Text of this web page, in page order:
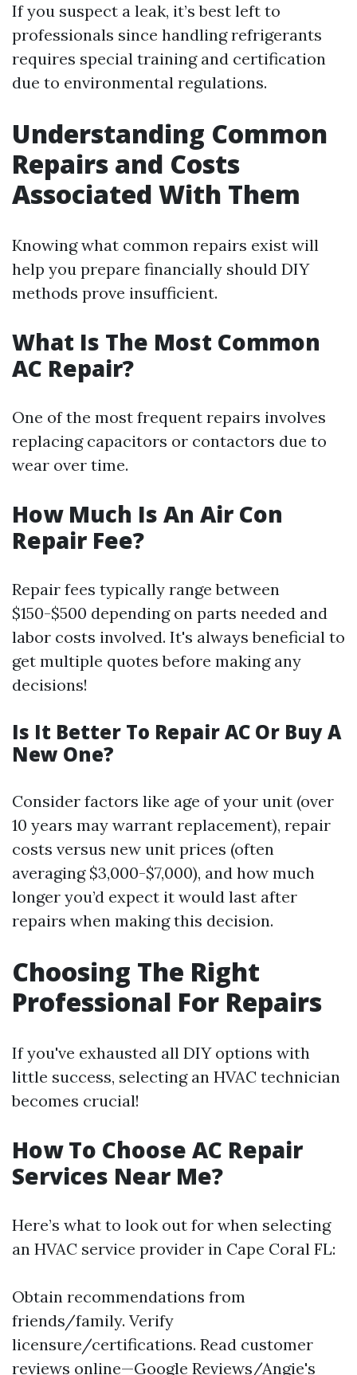
If you suspect a leak, it’s best left to
professionals since handling refrigerants
requires special training and certification
due to environmental regulations.
Understanding Common
Repairs and Costs
Associated With Them
Knowing what common repairs exist will
help you prepare financially should DIY
methods prove insufficient.
What Is The Most Common
AC Repair?
One of the most frequent repairs involves
replacing capacitors or contactors due to
wear over time.
How Much Is An Air Con
Repair Fee?
Repair fees typically range between
$150-$500 depending on parts needed and
labor costs involved. It's always beneficial to
get multiple quotes before making any
decisions!
Is It Better To Repair AC Or Buy A
New One?
Consider factors like age of your unit (over
10 years may warrant replacement), repair
costs versus new unit prices (often
averaging $3,000-$7,000), and how much
longer you’d expect it would last after
repairs when making this decision.
Choosing The Right
Professional For Repairs
If you've exhausted all DIY options with
little success, selecting an HVAC technician
becomes crucial!
How To Choose AC Repair
Services Near Me?
Here’s what to look out for when selecting
an HVAC service provider in Cape Coral FL:
Obtain recommendations from
friends/family. Verify
licensure/certifications. Read customer
reviews online—Google Reviews/Angie's